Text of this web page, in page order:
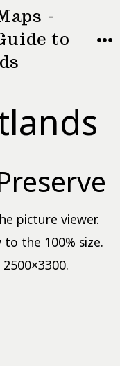
-
to
picture viewer.
the 100% size.